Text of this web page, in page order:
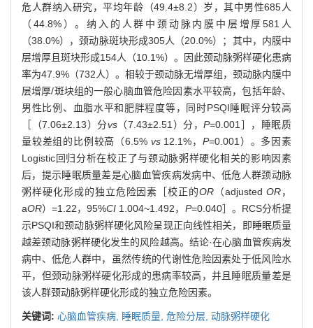
危人群纳入研究，平均年龄（49.4±8.2）岁，其中男性685人
（44.8%）。纳入的人群中颈动脉内膜中层增厚581人
（38.0%），颈动脉斑块形成305人（20.0%）；其中，内膜中
层增厚且斑块形成154人（10.1%）。因此颈动脉粥样硬化患病
率为47.9%（732人）。相较于颈动脉无增厚组，颈动脉内膜中
层增厚/斑块组的一般心脑血管危险因素水平较高，包括年龄、
男性比例、血脂水平和肥胖程度等，同时PSQI睡眠评分较高
［（7.06±2.13）分vs（7.43±2.51）分，P=0.001］，睡眠质
量较差组的比例较高（6.5% vs12.1%，P=0.001）。多因素
Logistic回归分析在校正了与颈动脉粥样硬化相关的影响因素
后，提示睡眠质量差是心脑血管疾病发病中、低危人群颈动脉
粥样硬化形成的独立危险因素［校正的OR （adjustedOR，
aOR）=1.22，95%CI 1.004~1.492， P=0.040］。RCS分析提
示PSQI和颈动脉粥样硬化风险呈现正向线性相关，即睡眠质量
越差颈动脉粥样硬化发生的风险越高。结论·在心脑血管疾病发
病中、低危人群中，虽然传统的代谢性危险因素处于低风险水
平，但颈动脉粥样硬化形成的患病率较高，并且睡眠质量差是
该人群颈动脉粥样硬化形成的独立危险因素。
关键词: 心脑血管疾病, 睡眠质量, 危险分层, 动脉粥样硬化